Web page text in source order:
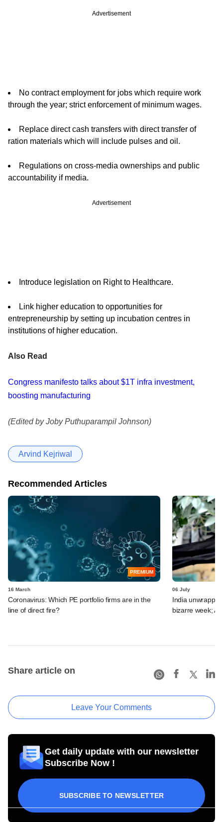
Advertisement
No contract employment for jobs which require work
through the year; strict enforcement of minimum wages.
Replace direct cash transfers with direct transfer of
ration materials which will include pulses and oil.
Regulations on cross-media ownerships and public
accountability if media.
Advertisement
Introduce legislation on Right to Healthcare.
Link higher education to opportunities for
entrepreneurship by setting up incubation centres in
institutions of higher education.
Also Read
Congress manifesto talks about $1T infra investment,
boosting manufacturing
(Edited by Joby Puthuparampil Johnson)
Arvind Kejriwal
Recommended Articles
PREMIUM
16 March
Coronavirus: Which PE portfolio firms are in the
line of direct fire?
06 July
India
bizarre week;
Share article on
Leave Your Comments
Get daily update with our newsletter
Subscribe Now !
SUBSCRIBE TO NEWSLETTER